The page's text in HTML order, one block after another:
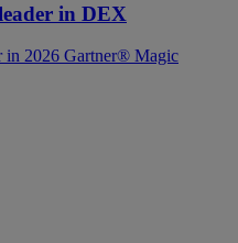
in DEX
in 2026 Gartner® Magic